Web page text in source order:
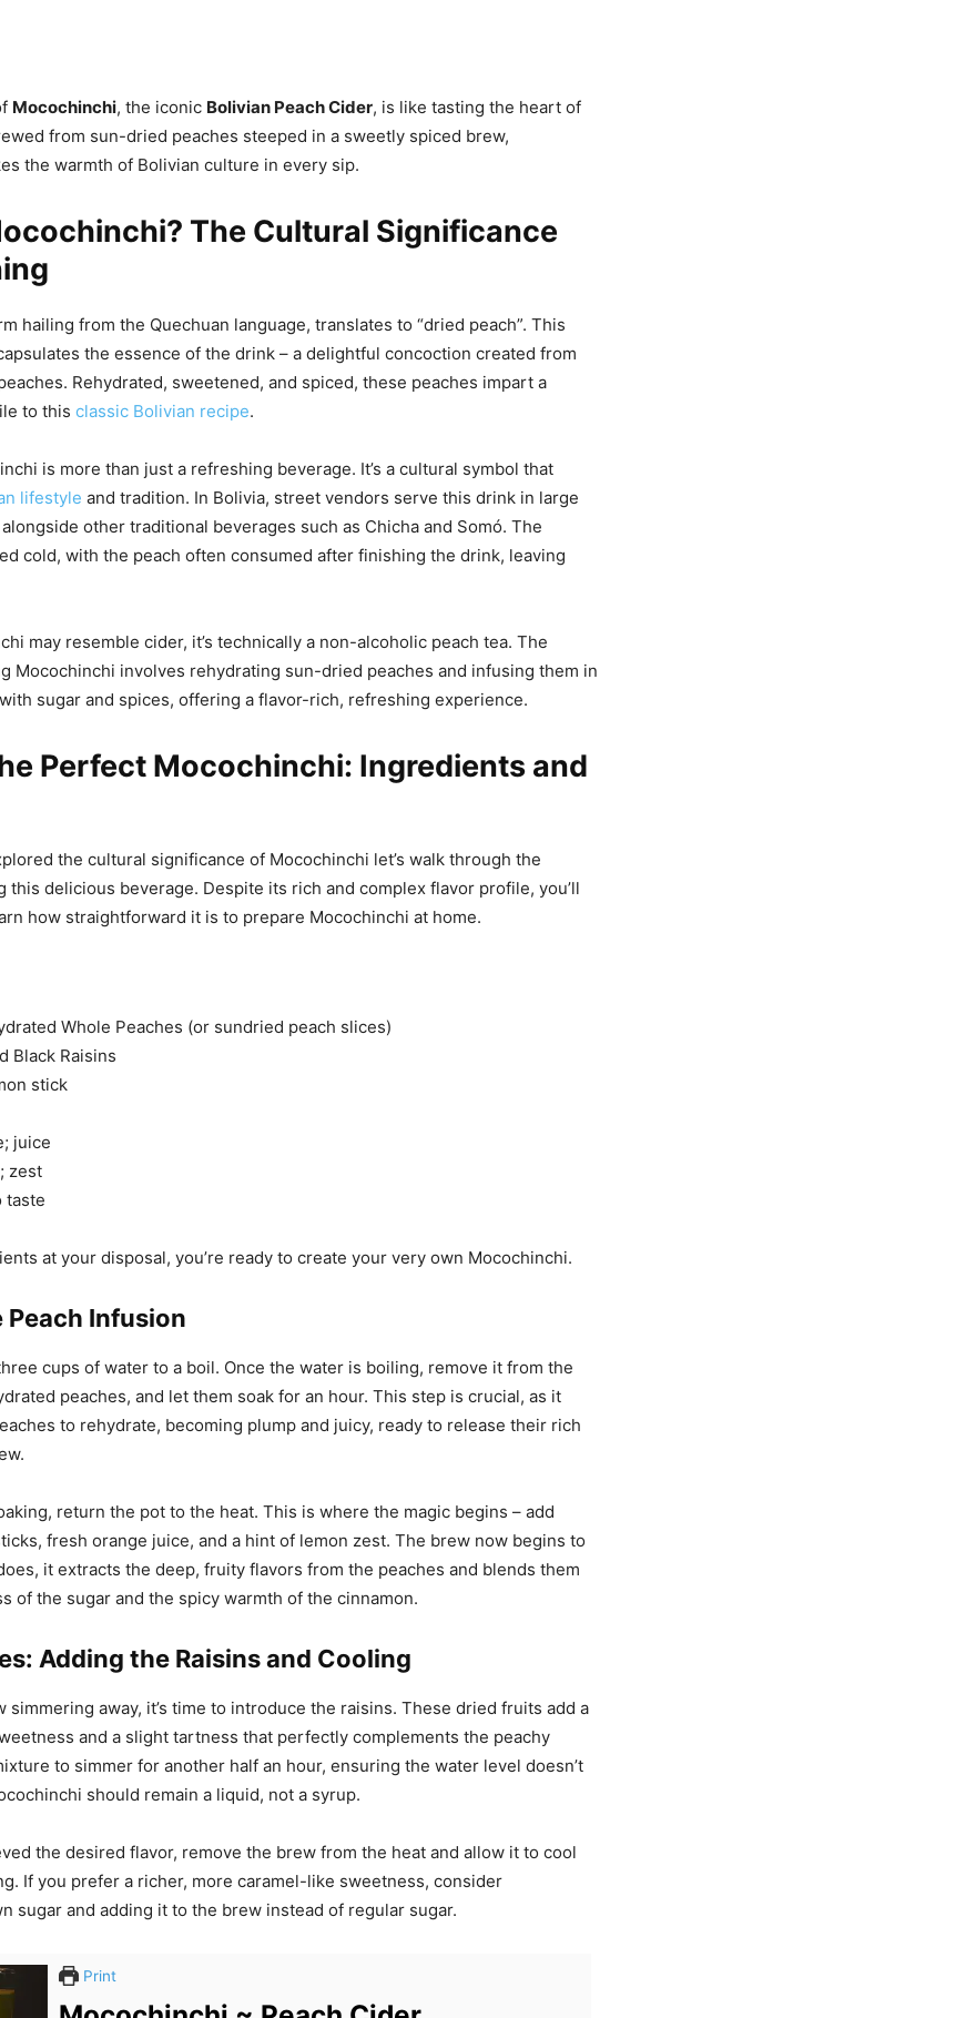
Mocochinchi, the iconic Bolivian Peach Cider, is like tasting the heart of
from sun-dried peaches steeped in a sweetly spiced brew,
the warmth of Bolivian culture in every sip.
The Cultural Significance
hailing from the Quechuan language, translates to “dried peach”. This
the essence of the drink – a delightful concoction created from
Rehydrated, sweetened, and spiced, these peaches impart a
to this classic Bolivian recipe.
is more than just a refreshing beverage. It’s a cultural symbol that
lifestyle and tradition. In Bolivia, street vendors serve this drink in large
other traditional beverages such as Chicha and Somó. The
cold, with the peach often consumed after finishing the drink, leaving
may resemble cider, it’s technically a non-alcoholic peach tea. The
Mocochinchi involves rehydrating sun-dried peaches and infusing them in
sugar and spices, offering a flavor-rich, refreshing experience.
Perfect Mocochinchi: Ingredients and
the cultural significance of Mocochinchi let’s walk through the
this delicious beverage. Despite its rich and complex flavor profile, you’ll
how straightforward it is to prepare Mocochinchi at home.
Whole Peaches (or sundried peach slices)
Black Raisins
stick
juice
zest
taste
at your disposal, you’re ready to create your very own Mocochinchi.
Peach Infusion
cups of water to a boil. Once the water is boiling, remove it from the
peaches, and let them soak for an hour. This step is crucial, as it
to rehydrate, becoming plump and juicy, ready to release their rich
return the pot to the heat. This is where the magic begins – add
fresh orange juice, and a hint of lemon zest. The brew now begins to
it extracts the deep, fruity flavors from the peaches and blends them
of the sugar and the spicy warmth of the cinnamon.
Adding the Raisins and Cooling
simmering away, it’s time to introduce the raisins. These dried fruits add a
and a slight tartness that perfectly complements the peachy
to simmer for another half an hour, ensuring the water level doesn’t
should remain a liquid, not a syrup.
the desired flavor, remove the brew from the heat and allow it to cool
If you prefer a richer, more caramel-like sweetness, consider
sugar and adding it to the brew instead of regular sugar.
Print